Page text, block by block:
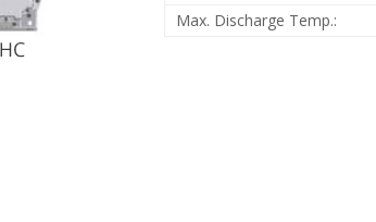
Max. Discharge Temp.: